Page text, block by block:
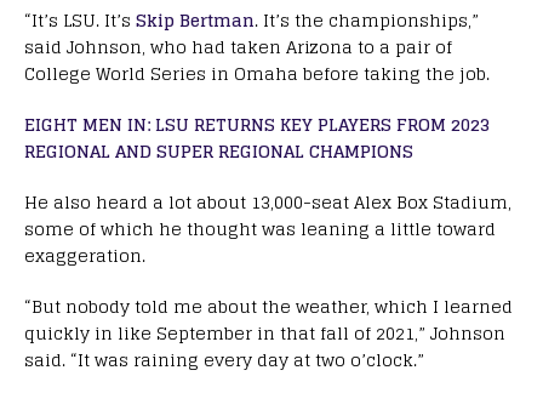
“It’s LSU. It’s Skip Bertman. It’s the championships,”
said Johnson, who had taken Arizona to a pair of
College World Series in Omaha before taking the job.
EIGHT MEN IN: LSU RETURNS KEY PLAYERS FROM 2023
REGIONAL AND SUPER REGIONAL CHAMPIONS
He also heard a lot about 13,000-seat Alex Box Stadium,
some of which he thought was leaning a little toward
exaggeration.
“But nobody told me about the weather, which I learned
quickly in like September in that fall of 2021,” Johnson
said. “It was raining every day at two o’clock.”